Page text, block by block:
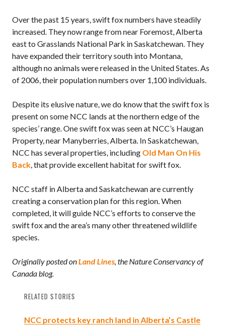
Over the past 15 years, swift fox numbers have steadily
increased. They now range from near Foremost, Alberta
east to Grasslands National Park in Saskatchewan. They
have expanded their territory south into Montana,
although no animals were released in the United States. As
of 2006, their population numbers over 1,100 individuals.
Despite its elusive nature, we do know that the swift fox is
present on some NCC lands at the northern edge of the
species’ range. One swift fox was seen at NCC’s Haugan
Property, near Manyberries, Alberta. In Saskatchewan,
NCC has several properties, including Old Man On His
Back, that provide excellent habitat for swift fox.
NCC staff in Alberta and Saskatchewan are currently
creating a conservation plan for this region. When
completed, it will guide NCC’s efforts to conserve the
swift fox and the area’s many other threatened wildlife
species.
Originally posted onLand Lines, the Nature Conservancy of
Canada blog.
RELATED STORIES
NCC protects key ranch land in Alberta’s Castle